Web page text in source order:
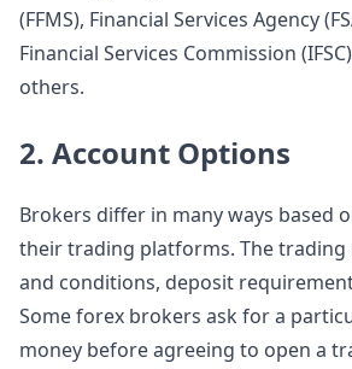
(FFMS), Financial Services Agency
Financial Services Commission
others.
2. Account Options
Brokers differ in many ways based
their trading platforms. The trading
and conditions, deposit
Some forex brokers ask for a
money before agreeing to open a